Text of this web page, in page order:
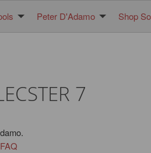
Peter D'Adamo Shop
7